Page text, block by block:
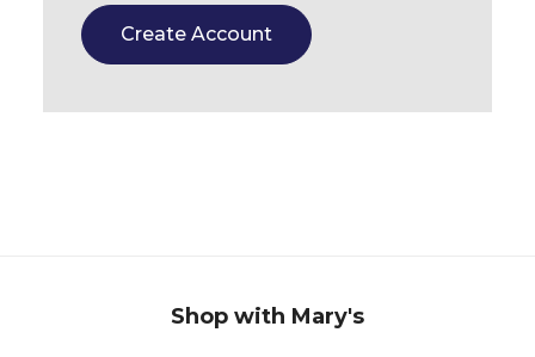
Create Account
Shop with Mary's